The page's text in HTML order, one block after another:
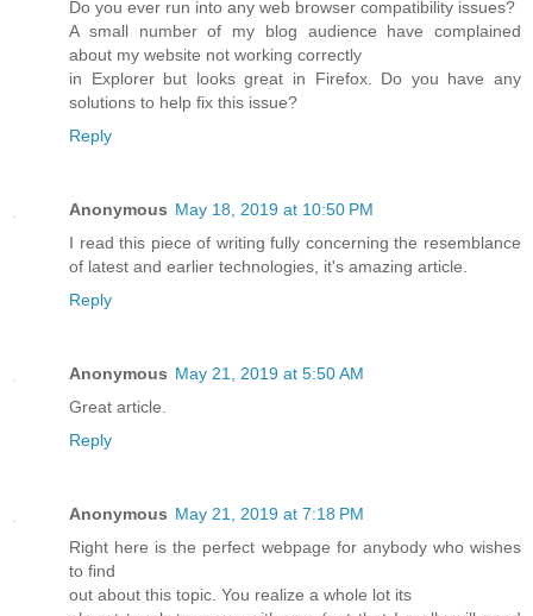
Do you ever run into any web browser compatibility issues?
A small number of my blog audience have complained
about my website not working correctly
in Explorer but looks great in Firefox. Do you have any
solutions to help fix this issue?
Reply
Anonymous May 18, 2019 at 10:50 PM
I read this piece of writing fully concerning the resemblance
of latest and earlier technologies, it's amazing article.
Reply
Anonymous May 21, 2019 at 5:50 AM
Great article.
Reply
Anonymous May 21, 2019 at 7:18 PM
Right here is the perfect webpage for anybody who wishes
to find
out about this topic. You realize a whole lot its